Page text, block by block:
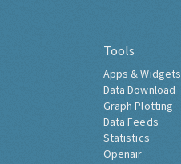
Tools
Apps & Widgets
Data Download
Graph Plotting
Data Feeds
Statistics
Openair